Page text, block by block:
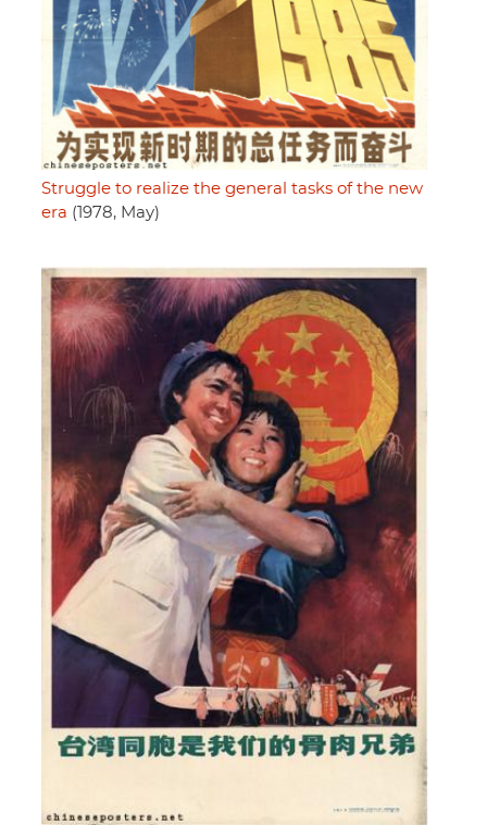
Struggle to realize the general tasks of the new
era (1978, May)